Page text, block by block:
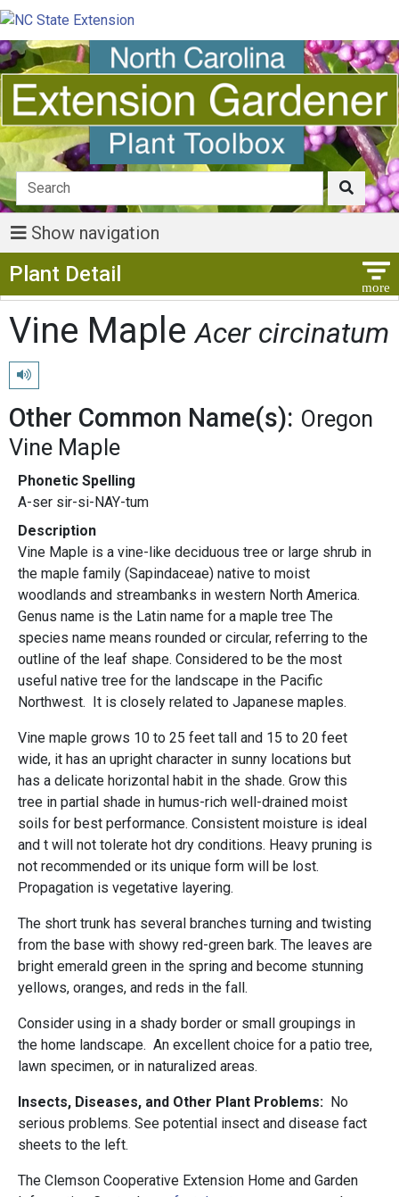
Show navigation
Plant Detail
Vine MapleAcer circinatum
Play pronunciation
Other Common Name(s): Oregon
Vine Maple
Phonetic Spelling
A-ser sir-si-NAY-tum
Description
Vine Maple is a vine-like deciduous tree or large shrub in
the maple family (Sapindaceae) native to moist
woodlands and streambanks in western North America.
Genus name is the Latin name for a maple tree The
species name means rounded or circular, referring to the
outline of the leaf shape. Considered to be the most
useful native tree for the landscape in the Pacific
Northwest. It is closely related to Japanese maples.
Vine maple grows 10 to 25 feet tall and 15 to 20 feet
wide, it has an upright character in sunny locations but
has a delicate horizontal habit in the shade. Grow this
tree in partial shade in humus-rich well-drained moist
soils for best performance. Consistent moisture is ideal
and t will not tolerate hot dry conditions. Heavy pruning is
not recommended or its unique form will be lost.
Propagation is vegetative layering.
The short trunk has several branches turning and twisting
from the base with showy red-green bark. The leaves are
bright emerald green in the spring and become stunning
yellows, oranges, and reds in the fall.
Consider using in a shady border or small groupings in
the home landscape. An excellent choice for a patio tree,
lawn specimen, or in naturalized areas.
Insects, Diseases, and Other Plant Problems: No
serious problems. See potential insect and disease fact
sheets to the left.
The Clemson Cooperative Extension Home and Garden